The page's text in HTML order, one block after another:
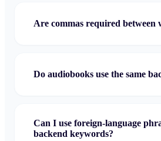
Are commas required between
Do audiobooks use the same
Can I use foreign-language
backend keywords?